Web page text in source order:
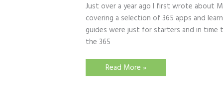
Just over a year ago I first wrote about
covering a selection of 365 apps and
guides were just for starters and in time
the 365
Quick
Guides
Read More »